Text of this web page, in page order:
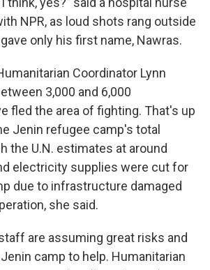
NPR, as loud shots rang outside
only his first name, Nawras.
Coordinator Lynn
3,000 and 6,000
fled the area of fighting. That's up
Jenin refugee camp's total
the U.N. estimates at around
electricity supplies were cut for
due to infrastructure damaged
she said.
are assuming great risks and
camp to help. Humanitarian